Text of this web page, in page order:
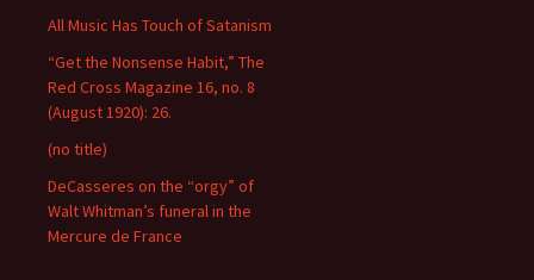
All Music Has Touch of Satanism
“Get the Nonsense Habit,” The
Red Cross Magazine 16, no. 8
(August 1920): 26.
(no title)
DeCasseres on the “orgy” of
Walt Whitman’s funeral in the
Mercure de France